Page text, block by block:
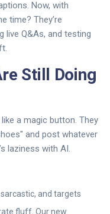
Now, with
time? They’re
live Q&As, and testing
Still Doing
a magic button. They
and post whatever
laziness with AI.
and targets
fluff. Our new